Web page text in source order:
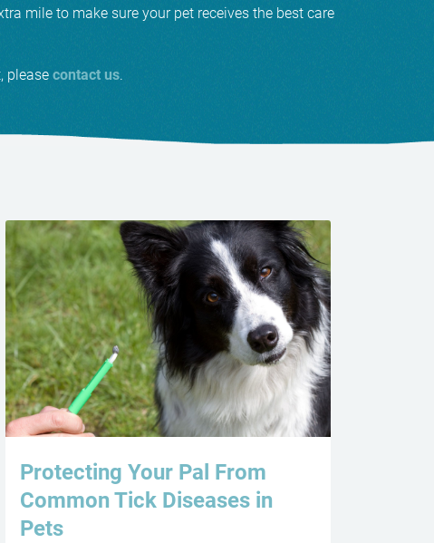
mile to make sure your pet receives the best care
please contact us.
Protecting Your Pal From
Common Tick Diseases in
Pets